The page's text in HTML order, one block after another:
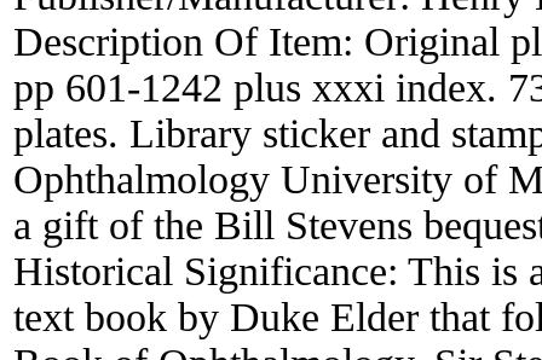
Description Of Item: Original
pp 601-1242 plus xxxi index.
plates. Library sticker and
Ophthalmology University of
a gift of the Bill Stevens
Historical Significance: This is
text book by Duke Elder that